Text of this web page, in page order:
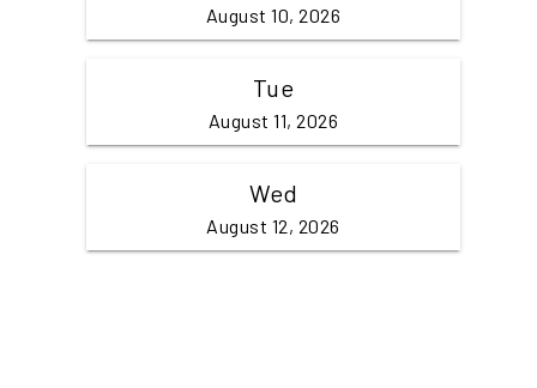
August 10, 2026
Tue
August 11, 2026
Wed
August 12, 2026